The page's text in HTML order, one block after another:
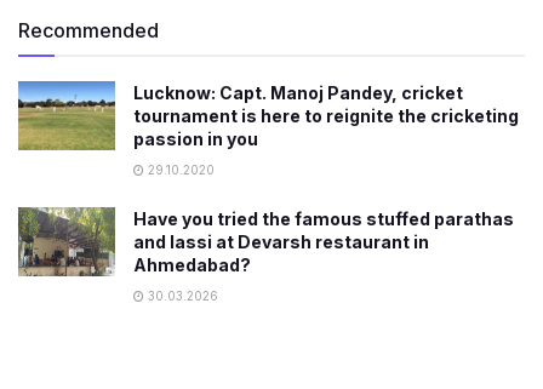
Recommended
Lucknow: Capt. Manoj Pandey, cricket
tournament is here to reignite the cricketing
passion in you
29.10.2020
Have you tried the famous stuffed parathas
and lassi at Devarsh restaurant in
Ahmedabad?
30.03.2026